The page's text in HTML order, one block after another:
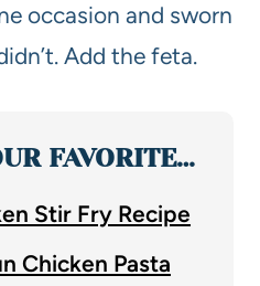
occasion and sworn
Add the feta.
FAVORITE…
Stir Fry Recipe
Chicken Pasta